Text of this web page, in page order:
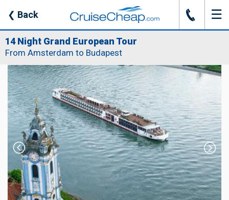
❮ Back J ☰
14 Night Grand European Tour
From Amsterdam to Budapest